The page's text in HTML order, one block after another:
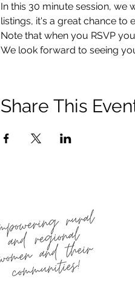
In this 30 minute session,
listings, it's a great chance to
Note that when you RSVP
We look forward to seeing
Share This